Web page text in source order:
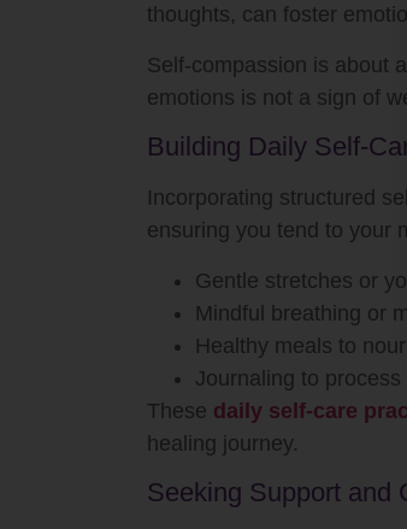
thoughts, can foster
Self-compassion is about
emotions is not a sign of
Building Daily Self-
Incorporating structured
ensuring you tend to your
Gentle stretches or
Mindful breathing or
Healthy meals to
Journaling to
These daily self-care
healing journey.
Seeking Support and